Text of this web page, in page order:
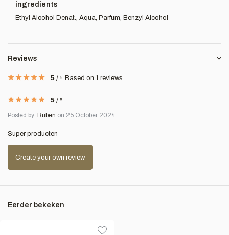
ingredients
Ethyl Alcohol Denat., Aqua, Parfum, Benzyl Alcohol
Reviews
5 / 5 Based on 1 reviews
5 / 5
Posted by: Ruben on 25 October 2024
Super producten
Create your own review
Eerder bekeken